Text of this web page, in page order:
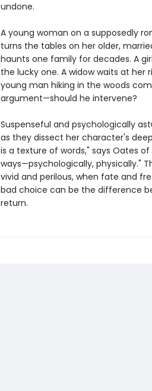
undone.
A young woman on a supposedly
turns the tables on her older,
haunts one family for decades. A
the lucky one. A widow waits at her
young man hiking in the woods
argument—should he intervene?
Suspenseful and psychologically
as they dissect her character's
is a texture of words," says Oates
ways—psychologically, physically."
vivid and perilous, when fate and
bad choice can be the difference
return.